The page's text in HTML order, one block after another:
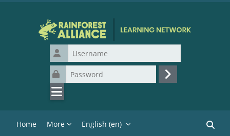
Username
Password
Log in
Home More English ‎(en)‎